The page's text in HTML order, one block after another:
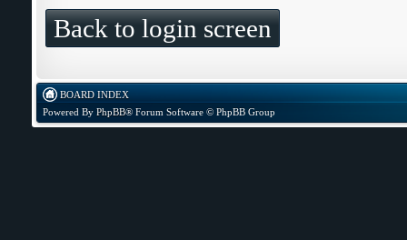
Back to login screen
BOARD INDEX
Powered By PhpBB® Forum Software © PhpBB Group